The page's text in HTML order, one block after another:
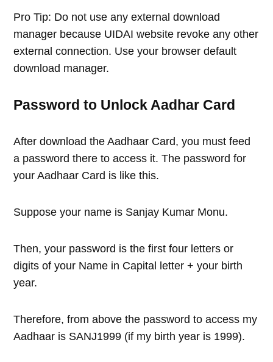
Pro Tip: Do not use any external download
manager because UIDAI website revoke any other
external connection. Use your browser default
download manager.
Password to Unlock Aadhar Card
After download the Aadhaar Card, you must feed
a password there to access it. The password for
your Aadhaar Card is like this.
Suppose your name is Sanjay Kumar Monu.
Then, your password is the first four letters or
digits of your Name in Capital letter + your birth
year.
Therefore, from above the password to access my
Aadhaar is SANJ1999 (if my birth year is 1999).